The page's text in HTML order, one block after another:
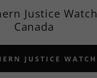
Justice Watch
Canada
JUSTICE WATCH